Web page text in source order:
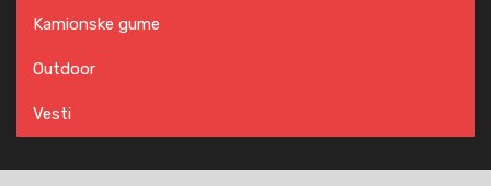
Kamionske gume
Outdoor
Vesti